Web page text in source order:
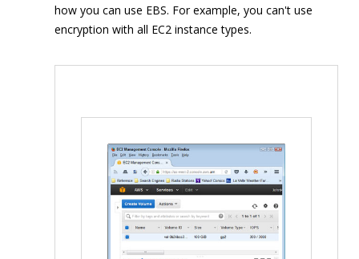
how you can use EBS. For example, you can't use
encryption with all EC2 instance types.